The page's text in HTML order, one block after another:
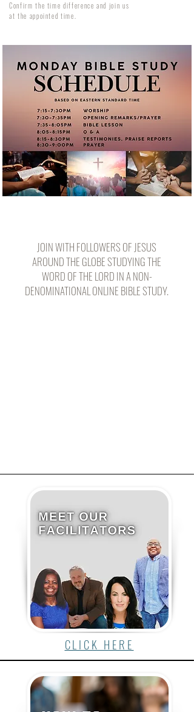
Confirm the time difference and join us
at the appointed time.
JOIN WITH FOLLOWERS OF JESUS
AROUND THE GLOBE STUDYING THE
WORD OF THE LORD IN A NON-
DENOMINATIONAL ONLINE BIBLE STUDY.
CLICK HERE